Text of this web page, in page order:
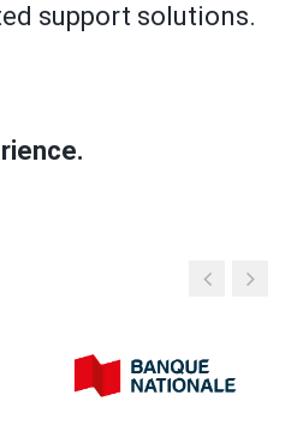
support solutions.